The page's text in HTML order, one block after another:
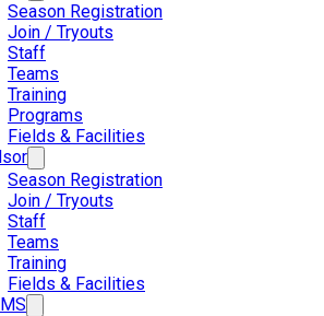
Season Registration
Join / Tryouts
Staff
Teams
Training
Programs
Fields & Facilities
Season Registration
Join / Tryouts
Staff
Teams
Training
Fields & Facilities